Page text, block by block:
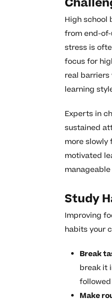
High school
from end-of-
stress is
focus for
real
learning
Experts in
sustained
more slowly
motivated
Study
Improving
habits your
Break
break it
Make